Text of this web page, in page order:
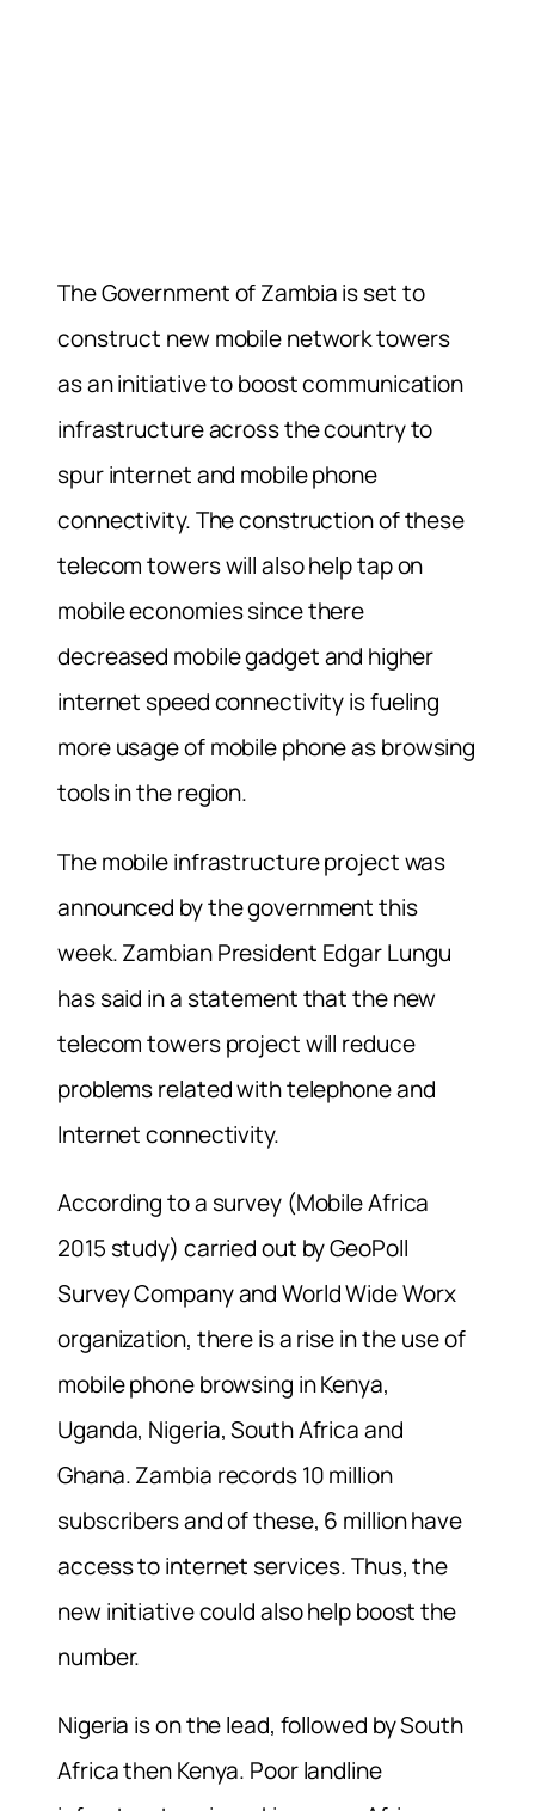
The Government of Zambia is set to
construct new mobile network towers
as an initiative to boost communication
infrastructure across the country to
spur internet and mobile phone
connectivity. The construction of these
telecom towers will also help tap on
mobile economies since there
decreased mobile gadget and higher
internet speed connectivity is fueling
more usage of mobile phone as browsing
tools in the region.
The mobile infrastructure project was
announced by the government this
week. Zambian President Edgar Lungu
has said in a statement that the new
telecom towers project will reduce
problems related with telephone and
Internet connectivity.
According to a survey (Mobile Africa
2015 study) carried out by GeoPoll
Survey Company and World Wide Worx
organization, there is a rise in the use of
mobile phone browsing in Kenya,
Uganda, Nigeria, South Africa and
Ghana. Zambia records 10 million
subscribers and of these, 6 million have
access to internet services. Thus, the
new initiative could also help boost the
number.
Nigeria is on the lead, followed by South
Africa then Kenya. Poor landline